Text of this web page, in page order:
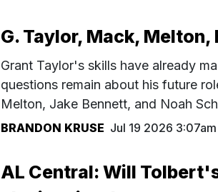
G. Taylor, Mack,
Grant Taylor's skills have already
questions remain about his future
Melton, Jake Bennett, and Noah
BRANDON KRUSE Jul 19 2026 3:07am
AL Central: Will